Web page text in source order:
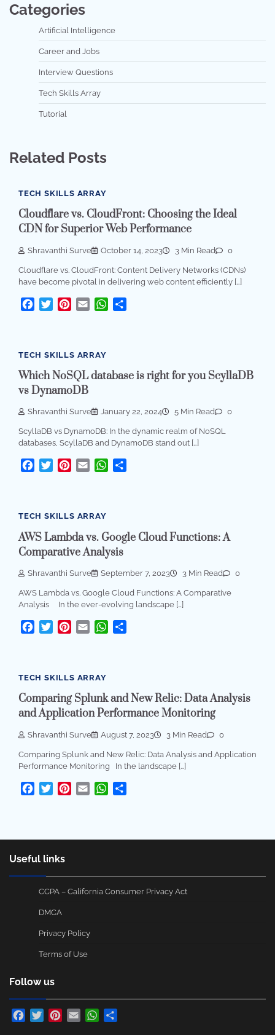
Categories
Artificial Intelligence
Career and Jobs
Interview Questions
Tech Skills Array
Tutorial
Related Posts
TECH SKILLS ARRAY
Cloudflare vs. CloudFront: Choosing the Ideal
CDN for Superior Web Performance
Shravanthi Surve October 14, 2023 3 Min Read 0
Cloudflare vs. CloudFront: Content Delivery Networks (CDNs)
have become pivotal in delivering web content efficiently […]
Facebook
TwitterPinterest
Email WhatsApp
TECH SKILLS ARRAY
Which NoSQL database is right for you ScyllaDB
vs DynamoDB
Shravanthi Surve January 22, 2024 5 Min Read 0
ScyllaDB vs DynamoDB: In the dynamic realm of NoSQL
databases, ScyllaDB and DynamoDB stand out […]
Facebook
TwitterPinterest
Email WhatsApp
TECH SKILLS ARRAY
AWS Lambda vs. Google Cloud Functions: A
Comparative Analysis
Shravanthi Surve September 7, 2023 3 Min Read 0
AWS Lambda vs. Google Cloud Functions: A Comparative
Analysis In the ever-evolving landscape […]
Facebook
TwitterPinterest
Email WhatsApp
TECH SKILLS ARRAY
Comparing Splunk and New Relic: Data Analysis
and Application Performance Monitoring
Shravanthi Surve August 7, 2023 3 Min Read 0
Comparing Splunk and New Relic: Data Analysis and Application
Performance Monitoring In the landscape […]
Facebook
TwitterPinterest
Email WhatsApp
Useful links
CCPA – California Consumer Privacy Act
DMCA
Privacy Policy
Terms of Use
Follow us
Facebook
TwitterPinterest
Email WhatsApp